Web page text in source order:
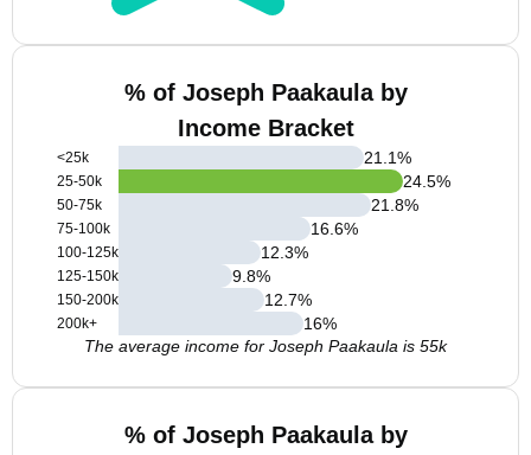
% of Joseph Paakaula by
Income Bracket
<25k
25-50k
50-75k
75-100k
100-125k
125-150k
150-200k
200k+
21.1%
24.5%
21.8%
16.6%
12.3%
9.8%
12.7%
16%
The average income for Joseph Paakaula is 55k
% of Joseph Paakaula by